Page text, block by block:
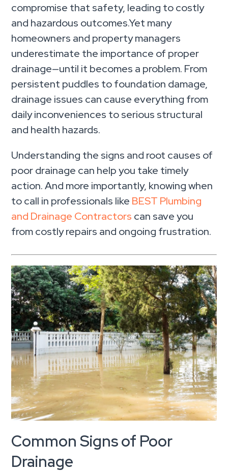
compromise that safety, leading to costly
and hazardous outcomes.Yet many
homeowners and property managers
underestimate the importance of proper
drainage—until it becomes a problem. From
persistent puddles to foundation damage,
drainage issues can cause everything from
daily inconveniences to serious structural
and health hazards.
Understanding the signs and root causes of
poor drainage can help you take timely
action. And more importantly, knowing when
to call in professionals like BEST Plumbing
and Drainage Contractors can save you
from costly repairs and ongoing frustration.
Common Signs of Poor
Drainage